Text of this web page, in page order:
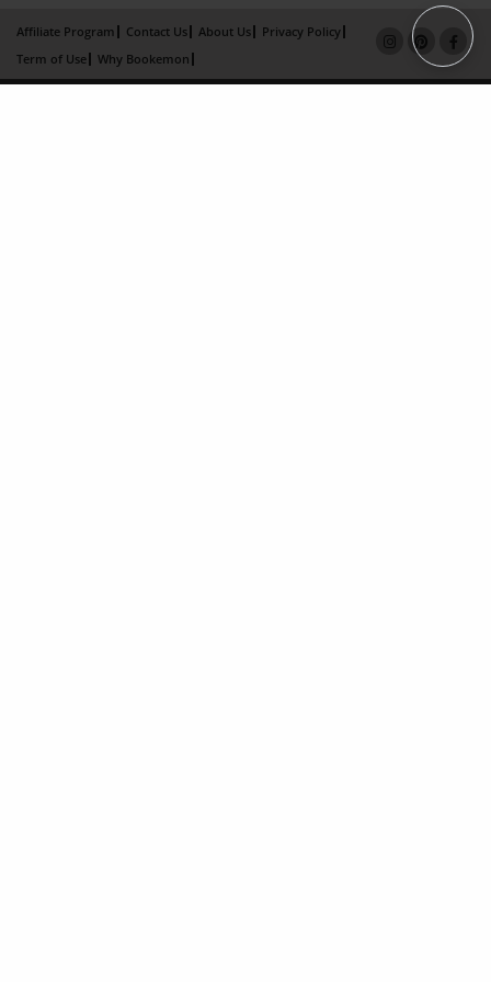
Affiliate Program Contact Us About Us
Privacy Policy
Term of Use
Why Bookemon